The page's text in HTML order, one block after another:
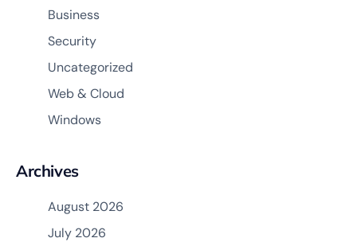
Business
Security
Uncategorized
Web & Cloud
Windows
Archives
August 2026
July 2026